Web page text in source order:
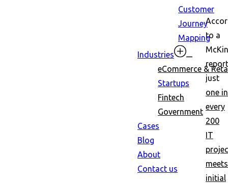
Customer
Journey
Mapping
Industries
eCommerce &
Startups
Fintech
Government
Cases
Blog
About
Contact us
to a
just
one in
every
200
IT
meets
initial